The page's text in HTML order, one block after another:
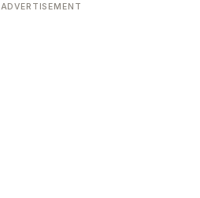
ADVERTISEMENT